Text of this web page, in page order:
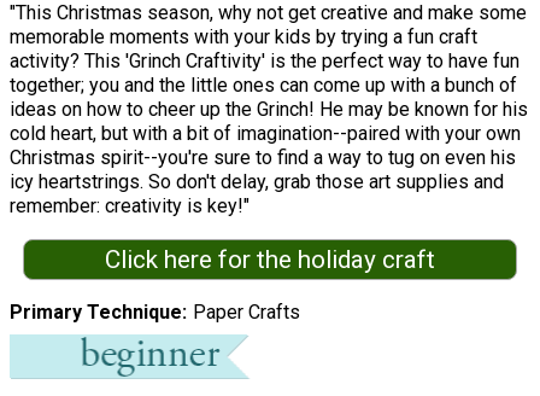
"This Christmas season, why not get creative and make some
memorable moments with your kids by trying a fun craft
activity? This 'Grinch Craftivity' is the perfect way to have fun
together; you and the little ones can come up with a bunch of
ideas on how to cheer up the Grinch! He may be known for his
cold heart, but with a bit of imagination--paired with your own
Christmas spirit--you're sure to find a way to tug on even his
icy heartstrings. So don't delay, grab those art supplies and
remember: creativity is key!"
Click here for the holiday craft
Primary Technique Paper Crafts